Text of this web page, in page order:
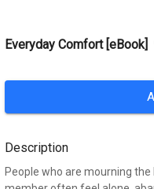
Everyday Comfort [eBook]
Description
People who are mourning